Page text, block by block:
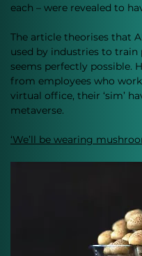
each – were revealed to
The article theorises that
used by industries to
seems perfectly possible.
from employees who
virtual office, their ‘sim’
metaverse.
‘We’ll be wearing